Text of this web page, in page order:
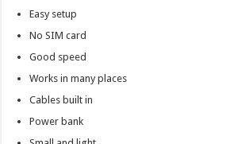
Easy setup
No SIM card
Good speed
Works in many places
Cables built in
Power bank